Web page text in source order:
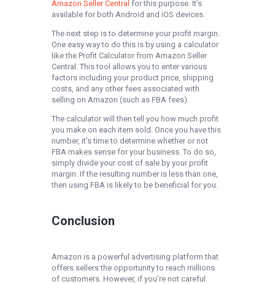
Amazon Seller Central for this purpose. It’s
available for both Android and iOS devices.
The next step is to determine your profit margin.
One easy way to do this is by using a calculator
like the Profit Calculator from Amazon Seller
Central. This tool allows you to enter various
factors including your product price, shipping
costs, and any other fees associated with
selling on Amazon (such as FBA fees).
The calculator will then tell you how much profit
you make on each item sold. Once you have this
number, it’s time to determine whether or not
FBA makes sense for your business. To do so,
simply divide your cost of sale by your profit
margin. If the resulting number is less than one,
then using FBA is likely to be beneficial for you.
Conclusion
Amazon is a powerful advertising platform that
offers sellers the opportunity to reach millions
of customers. However, if you’re not careful